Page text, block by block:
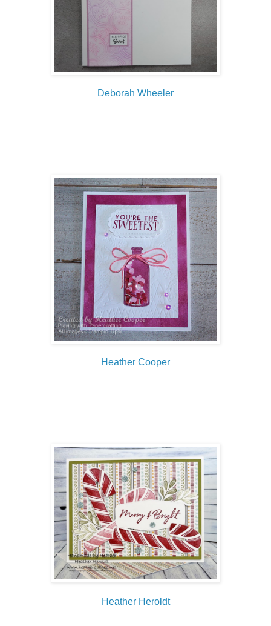
Deborah Wheeler
Heather Cooper
Heather Heroldt